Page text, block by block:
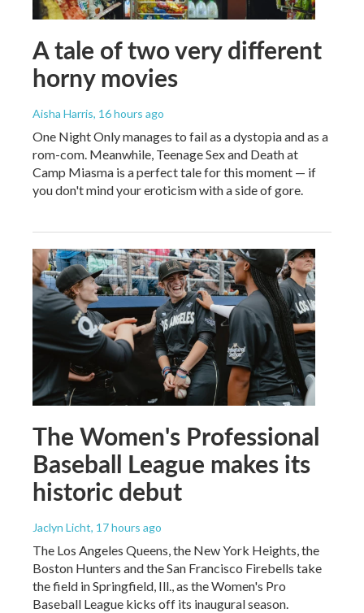
A tale of two very different
horny movies
Aisha Harris, 16 hours ago
One Night Only manages to fail as a dystopia and as a
rom-com. Meanwhile, Teenage Sex and Death at
Camp Miasma is a perfect tale for this moment — if
you don't mind your eroticism with a side of gore.
The Women's Professional
Baseball League makes its
historic debut
Jaclyn Licht, 17 hours ago
The Los Angeles Queens, the New York Heights, the
Boston Hunters and the San Francisco Firebells take
the field in Springfield, Ill., as the Women's Pro
Baseball League kicks off its inaugural season.